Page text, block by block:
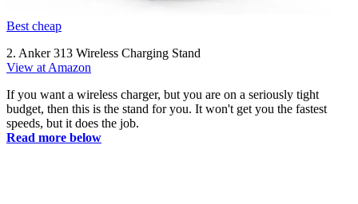
Best cheap
2. Anker 313 Wireless Charging Stand
View at Amazon
If you want a wireless charger, but you are on a seriously tight
budget, then this is the stand for you. It won't get you the fastest
speeds, but it does the job.
Read more below